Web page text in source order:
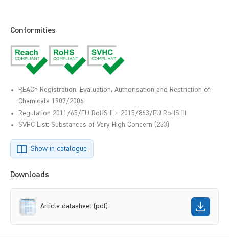
Conformities
REACh Registration, Evaluation, Authorisation and Restriction of
Chemicals 1907/2006
Regulation 2011/65/EU RoHS II + 2015/863/EU RoHS III
SVHC List: Substances of Very High Concern (253)
Show in catalogue
Downloads
Article datasheet (pdf)